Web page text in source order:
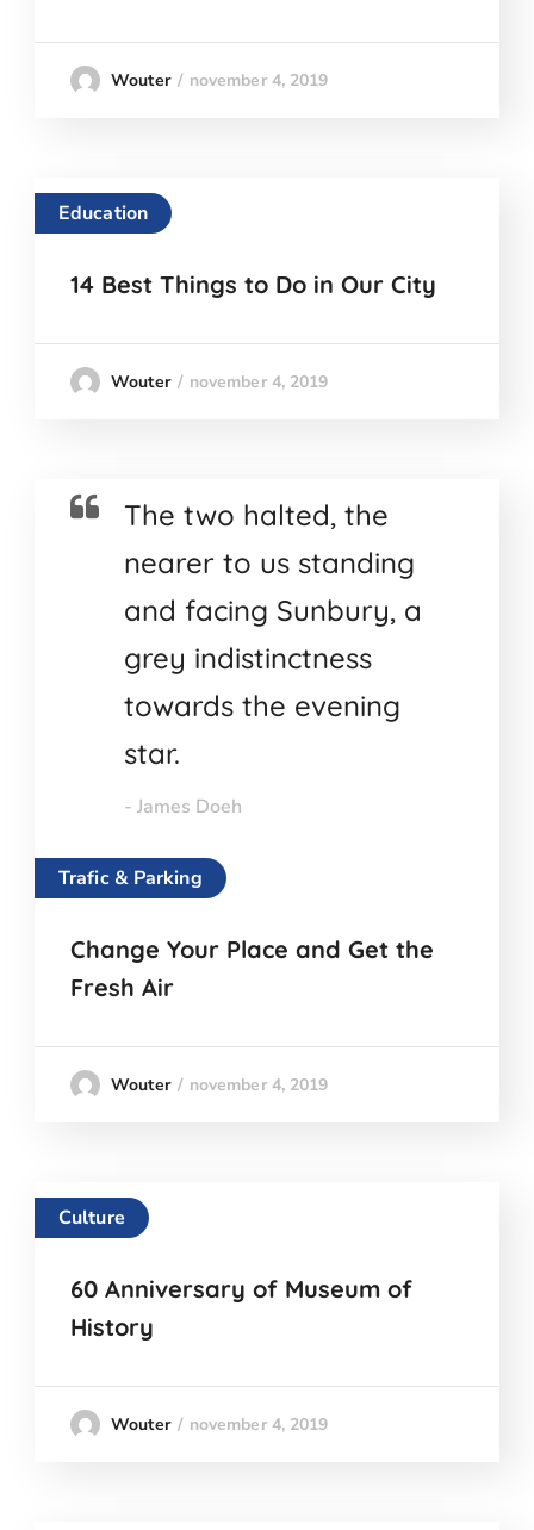
Wouter november 4, 2019
Education
14 Best Things to Do in Our City
Wouter november 4, 2019
The two halted, the
nearer to us standing
and facing Sunbury, a
grey indistinctness
towards the evening
star.
- James Doeh
Trafic & Parking
Change Your Place and Get the
Fresh Air
Wouter november 4, 2019
Culture
60 Anniversary of Museum of
History
Wouter november 4, 2019